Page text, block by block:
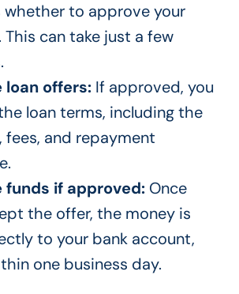
whether to approve your
This can take just a few
loan offers:If approved, you
loan terms, including the
fees, and repayment
funds if approved:Once
the offer, the money is
to your bank account,
one business day.